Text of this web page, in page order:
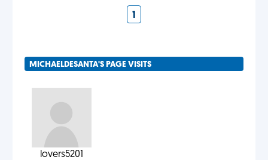
1
MICHAELDESANTA'S PAGE VISITS
lovers5201